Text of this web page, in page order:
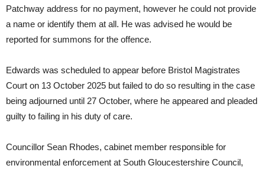
Patchway address for no payment, however he could not provide
a name or identify them at all. He was advised he would be
reported for summons for the offence.
Edwards was scheduled to appear before Bristol Magistrates
Court on 13 October 2025 but failed to do so resulting in the case
being adjourned until 27 October, where he appeared and pleaded
guilty to failing in his duty of care.
Councillor Sean Rhodes, cabinet member responsible for
environmental enforcement at South Gloucestershire Council,